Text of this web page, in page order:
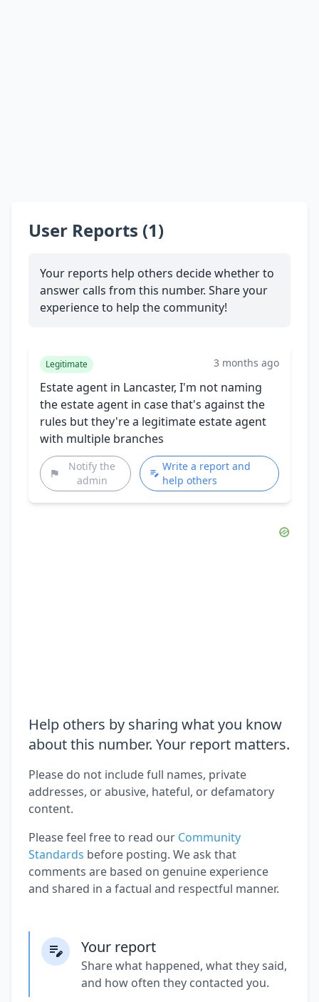
User Reports (1)
Your reports help others decide whether to
answer calls from this number. Share your
experience to help the community!
Legitimate 3 months ago
Estate agent in Lancaster, I'm not naming
the estate agent in case that's against the
rules but they're a legitimate estate agent
with multiple branches
Notify the
admin
Write a report and
help others
Help others by sharing what you know
about this number. Your report matters.
Please do not include full names, private
addresses, or abusive, hateful, or defamatory
content.
Please feel free to read our Community
Standards before posting. We ask that
comments are based on genuine experience
and shared in a factual and respectful manner.
Your report
Share what happened, what they said,
and how often they contacted you.